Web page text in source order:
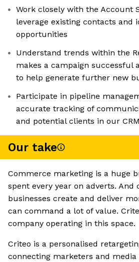
Work closely with the Account
leverage existing contacts and
opportunities
Understand trends within the
makes a campaign successful
to help generate further new
Participate in pipeline
accurate tracking of
and potential clients in our CRM
Our take
Commerce marketing is a huge
spent every year on adverts. And
businesses create and deliver
can command a lot of value.
company operating in this space.
Criteo is a personalised
connecting marketers and